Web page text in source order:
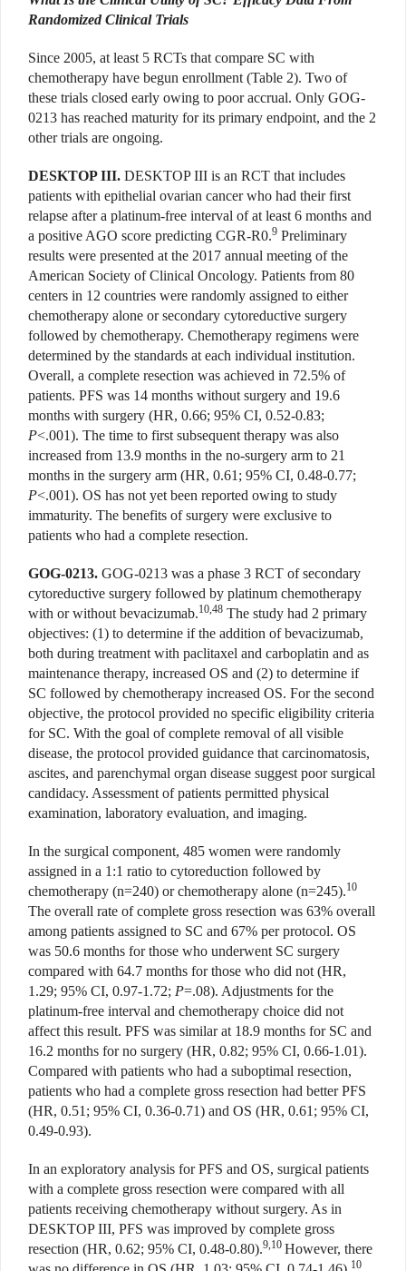
Randomized Clinical Trials
Since 2005, at least 5 RCTs that compare SC with
chemotherapy have begun enrollment (Table 2). Two of
these trials closed early owing to poor accrual. Only GOG-
0213 has reached maturity for its primary endpoint, and the 2
other trials are ongoing.
DESKTOP III. DESKTOP III is an RCT that includes
patients with epithelial ovarian cancer who had their first
relapse after a platinum-free interval of at least 6 months and
a positive AGO score predicting CGR-R0.9 Preliminary
results were presented at the 2017 annual meeting of the
American Society of Clinical Oncology. Patients from 80
centers in 12 countries were randomly assigned to either
chemotherapy alone or secondary cytoreductive surgery
followed by chemotherapy. Chemotherapy regimens were
determined by the standards at each individual institution.
Overall, a complete resection was achieved in 72.5% of
patients. PFS was 14 months without surgery and 19.6
months with surgery (HR, 0.66; 95% CI, 0.52-0.83;
P<.001). The time to first subsequent therapy was also
increased from 13.9 months in the no-surgery arm to 21
months in the surgery arm (HR, 0.61; 95% CI, 0.48-0.77;
P<.001). OS has not yet been reported owing to study
immaturity. The benefits of surgery were exclusive to
patients who had a complete resection.
GOG-0213. GOG-0213 was a phase 3 RCT of secondary
cytoreductive surgery followed by platinum chemotherapy
with or without bevacizumab.10,48 The study had 2 primary
objectives: (1) to determine if the addition of bevacizumab,
both during treatment with paclitaxel and carboplatin and as
maintenance therapy, increased OS and (2) to determine if
SC followed by chemotherapy increased OS. For the second
objective, the protocol provided no specific eligibility criteria
for SC. With the goal of complete removal of all visible
disease, the protocol provided guidance that carcinomatosis,
ascites, and parenchymal organ disease suggest poor surgical
candidacy. Assessment of patients permitted physical
examination, laboratory evaluation, and imaging.
In the surgical component, 485 women were randomly
assigned in a 1:1 ratio to cytoreduction followed by
chemotherapy (n=240) or chemotherapy alone (n=245).10
The overall rate of complete gross resection was 63% overall
among patients assigned to SC and 67% per protocol. OS
was 50.6 months for those who underwent SC surgery
compared with 64.7 months for those who did not (HR,
1.29; 95% CI, 0.97-1.72; P=.08). Adjustments for the
platinum-free interval and chemotherapy choice did not
affect this result. PFS was similar at 18.9 months for SC and
16.2 months for no surgery (HR, 0.82; 95% CI, 0.66-1.01).
Compared with patients who had a suboptimal resection,
patients who had a complete gross resection had better PFS
(HR, 0.51; 95% CI, 0.36-0.71) and OS (HR, 0.61; 95% CI,
0.49-0.93).
In an exploratory analysis for PFS and OS, surgical patients
with a complete gross resection were compared with all
patients receiving chemotherapy without surgery. As in
DESKTOP III, PFS was improved by complete gross
resection (HR, 0.62; 95% CI, 0.48-0.80).9,10 However, there
10